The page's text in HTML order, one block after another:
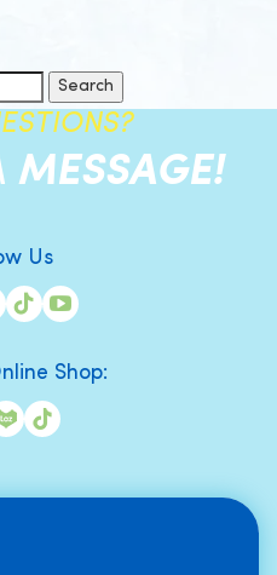
MESSAGE!
Us
Shop: